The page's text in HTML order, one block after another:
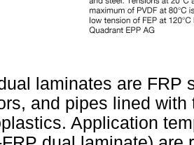
laminates are FRP
and pipes lined
Application